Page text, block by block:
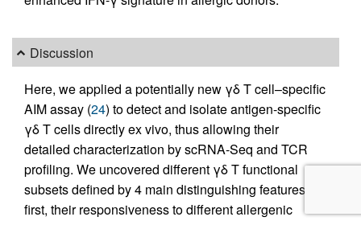
Discussion
Here, we applied a potentially new γδ T cell–specific
AIM assay (24) to detect and isolate antigen-specific
γδ T cells directly ex vivo, thus allowing their
detailed characterization by scRNA-Seq and TCR
profiling. We uncovered different γδ T functional
subsets defined by 4 main distinguishing features:
first, their responsiveness to different allergenic